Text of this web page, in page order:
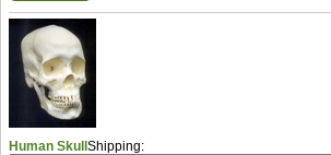
Human SkullShipping: